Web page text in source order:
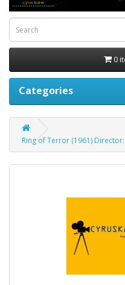
0
Categories
Ring of Terror (1961)